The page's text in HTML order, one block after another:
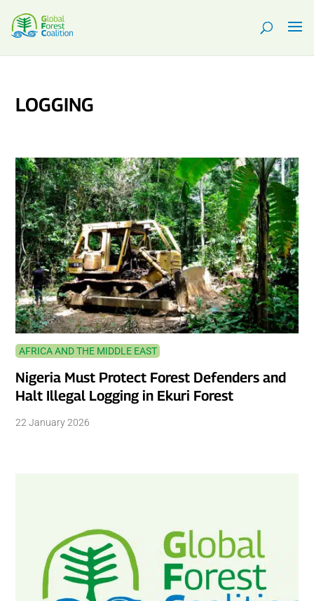
LOGGING
AFRICA AND THE MIDDLE EAST
Nigeria Must Protect Forest Defenders and
Halt Illegal Logging in Ekuri Forest
22 January 2026